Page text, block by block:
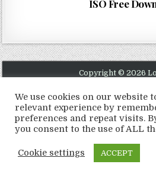
ISO Free
Copyright © 2026
We use cookies on our website
relevant experience by
preferences and repeat visits.
you consent to the use of ALL
Cookie settings ACCEPT